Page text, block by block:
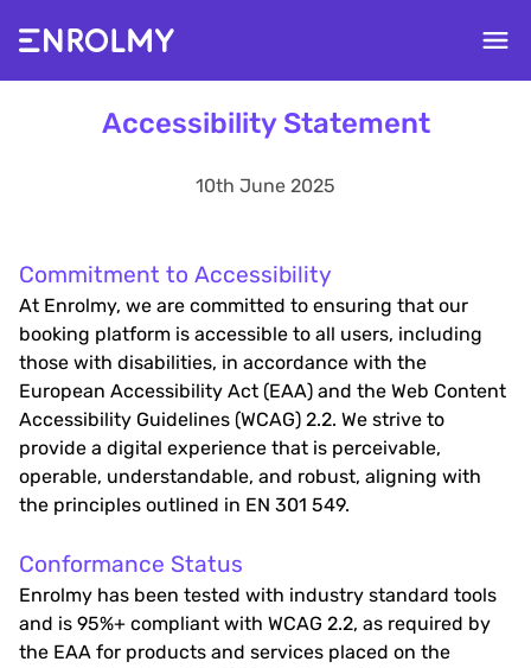
Accessibility Statement
10th June 2025
Commitment to Accessibility
At Enrolmy, we are committed to ensuring that our
booking platform is accessible to all users, including
those with disabilities, in accordance with the
European Accessibility Act (EAA) and the Web Content
Accessibility Guidelines (WCAG) 2.2. We strive to
provide a digital experience that is perceivable,
operable, understandable, and robust, aligning with
the principles outlined in EN 301 549.
Conformance Status
Enrolmy has been tested with industry standard tools
and is 95%+ compliant with WCAG 2.2, as required by
the EAA for products and services placed on the